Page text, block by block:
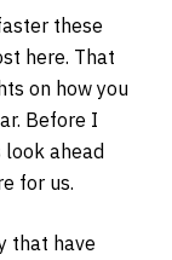
these
here. That
on how you
Before I
look ahead
for us.
that have